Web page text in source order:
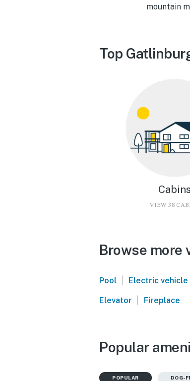
mountain
Top
Cabins
VIEW 38
Browse more
Pool | Electric
Elevator | Fireplace
Popular
POPULAR DOG-